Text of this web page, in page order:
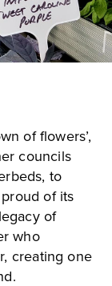
of flowers’,
councils
to
of its
of
who
creating one